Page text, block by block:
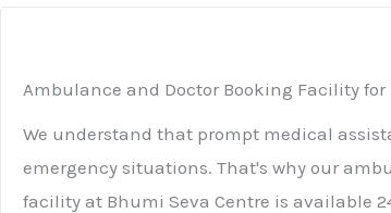
Ambulance and Doctor Booking Facility
We understand that prompt medical
emergency situations. That's why our
facility at Bhumi Seva Centre is available